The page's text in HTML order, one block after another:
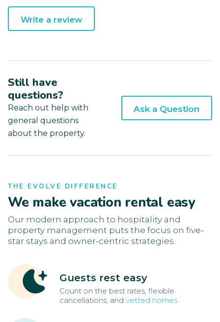
Write a review
Still have
questions?
Reach out help with
general questions
about the property.
Ask a Question
THE EVOLVE DIFFERENCE
We make vacation rental easy
Our modern approach to hospitality and
property management puts the focus on five-
star stays and owner-centric strategies.
Guests rest easy
Count on the best rates, flexible
cancellations, and vetted homes